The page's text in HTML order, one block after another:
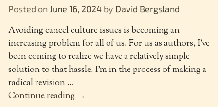
Posted on June 16, 2024 by David Bergsland
Avoiding cancel culture issues is becoming an
increasing problem for all of us. For us as authors, I’ve
been coming to realize we have a relatively simple
solution to that hassle. I’m in the process of making a
radical revision…
Continue reading →